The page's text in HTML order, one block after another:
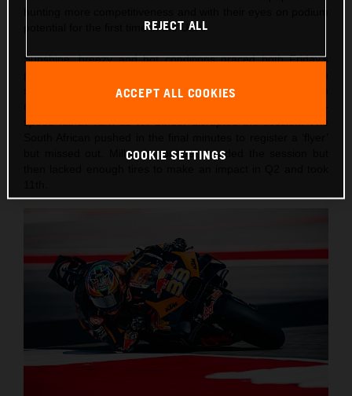
potential for the first time in the USA.
Sunshine, breezy and hot conditions graced both Friday’s
schedule heading into the 10-lap afternoon Sprint. Both
speed fall at Turn 11 for Binder disrupted the session. The
but missed out. Miller, in contrast, headed the session but
REJECT ALL
ACCEPT ALL COOKIES
COOKIE SETTINGS